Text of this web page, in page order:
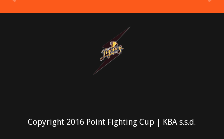
Copyright 2016 Point Fighting Cup | KBA s.s.d.